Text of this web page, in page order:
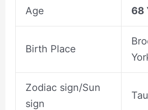
Age 68
Birth Place
Zodiac sign/Sun
sign